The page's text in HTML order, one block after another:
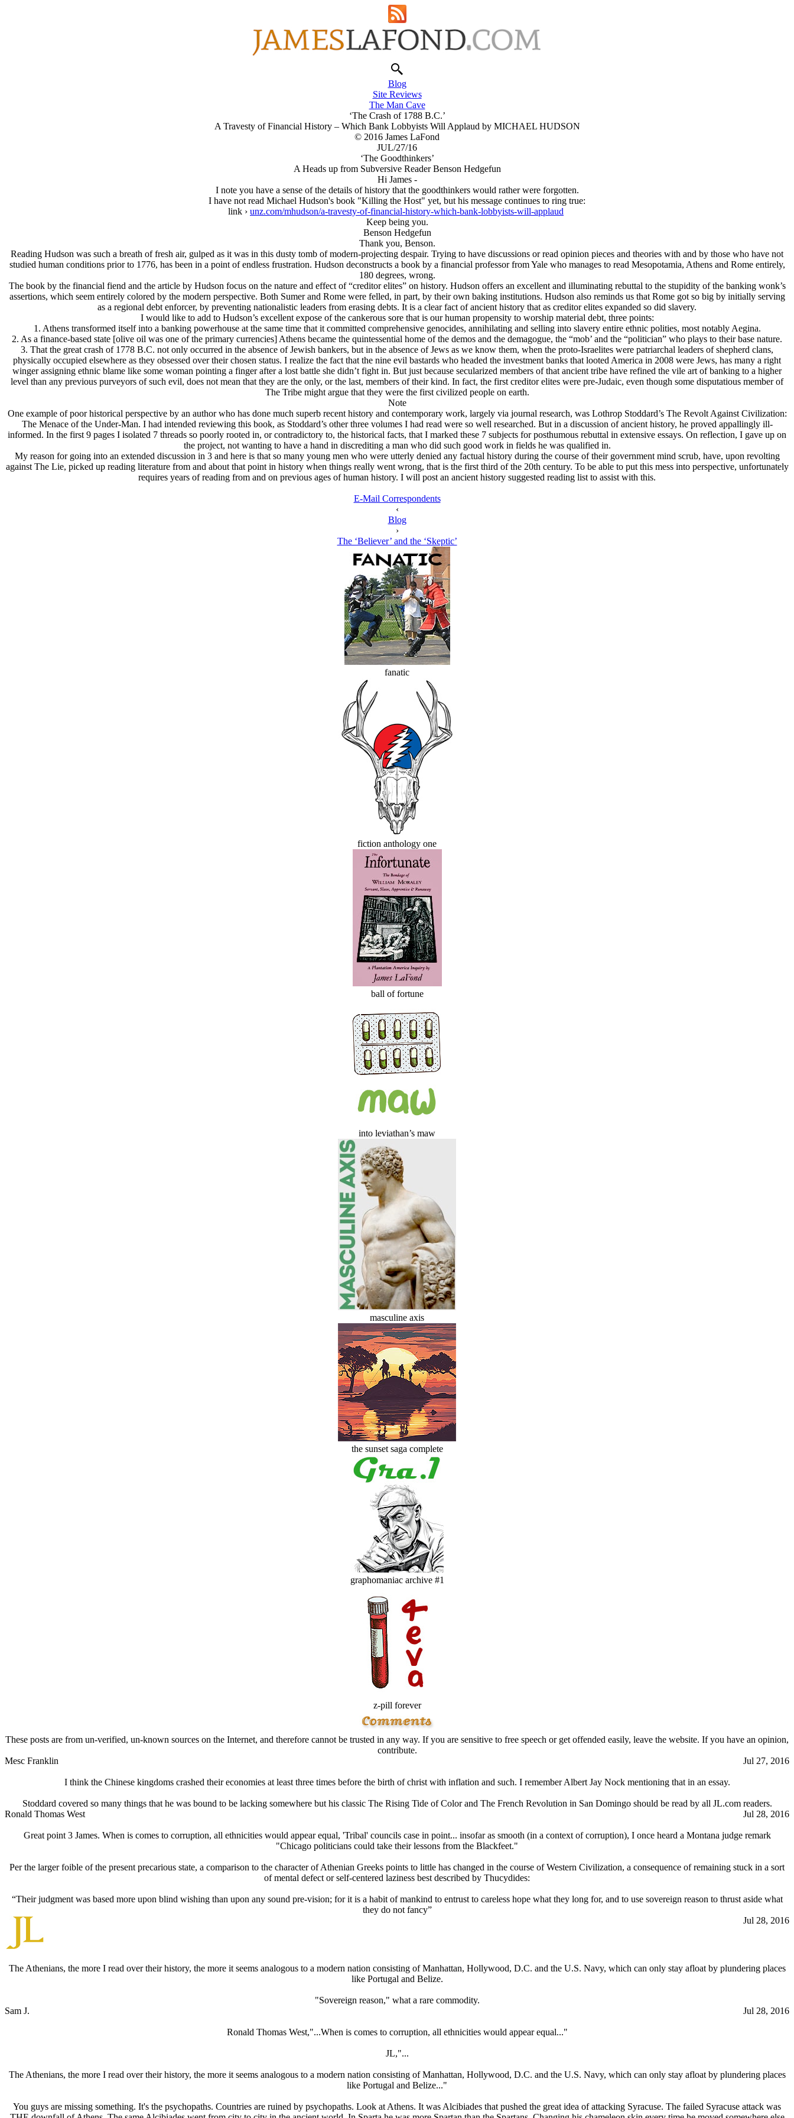
Blog
Site Reviews
The Man Cave
‘The Crash of 1788 B.C.’
A Travesty of Financial History – Which Bank Lobbyists Will Applaud by MICHAEL HUDSON
© 2016 James LaFond
JUL/27/16
‘The Goodthinkers’
A Heads up from Subversive Reader Benson Hedgefun
Hi James -
I note you have a sense of the details of history that the goodthinkers would rather were forgotten.
I have not read Michael Hudson's book "Killing the Host" yet, but his message continues to ring true:
link › unz.com/mhudson/a-travesty-of-financial-history-which-bank-lobbyists-will-applaud
Keep being you.
Benson Hedgefun
Thank you, Benson.
Reading Hudson was such a breath of fresh air, gulped as it was in this dusty tomb of modern-projecting despair. Trying to have discussions or read opinion pieces and theories with and by those who have not
studied human conditions prior to 1776, has been in a point of endless frustration. Hudson deconstructs a book by a financial professor from Yale who manages to read Mesopotamia, Athens and Rome entirely,
180 degrees, wrong.
The book by the financial fiend and the article by Hudson focus on the nature and effect of “creditor elites” on history. Hudson offers an excellent and illuminating rebuttal to the stupidity of the banking wonk’s
assertions, which seem entirely colored by the modern perspective. Both Sumer and Rome were felled, in part, by their own baking institutions. Hudson also reminds us that Rome got so big by initially serving
as a regional debt enforcer, by preventing nationalistic leaders from erasing debts. It is a clear fact of ancient history that as creditor elites expanded so did slavery.
I would like to add to Hudson’s excellent expose of the cankerous sore that is our human propensity to worship material debt, three points:
1. Athens transformed itself into a banking powerhouse at the same time that it committed comprehensive genocides, annihilating and selling into slavery entire ethnic polities, most notably Aegina.
2. As a finance-based state [olive oil was one of the primary currencies] Athens became the quintessential home of the demos and the demagogue, the “mob’ and the “politician” who plays to their base nature.
3. That the great crash of 1778 B.C. not only occurred in the absence of Jеwish bankers, but in the absence of Jеws as we know them, when the proto-Israelites were patriarchal leaders of shepherd clans,
physically occupied elsewhere as they obsessed over their chosen status. I realize the fact that the nine evil bastards who headed the investment banks that looted America in 2008 were Jеws, has many a right
winger assigning ethnic blame like some woman pointing a finger after a lost battle she didn’t fight in. But just because secularized members of that ancient tribe have refined the vile art of banking to a higher
level than any previous purveyors of such evil, does not mean that they are the only, or the last, members of their kind. In fact, the first creditor elites were pre-Judaic, even though some disputatious member of
The Tribe might argue that they were the first civilized people on earth.
Note
One example of poor historical perspective by an author who has done much superb recent history and contemporary work, largely via journal research, was Lothrop Stoddard’s The Revolt Against Civilization:
The Menace of the Under-Man. I had intended reviewing this book, as Stoddard’s other three volumes I had read were so well researched. But in a discussion of ancient history, he proved appallingly ill-
informed. In the first 9 pages I isolated 7 threads so poorly rooted in, or contradictory to, the historical facts, that I marked these 7 subjects for posthumous rebuttal in extensive essays. On reflection, I gave up on
the project, not wanting to have a hand in discrediting a man who did such good work in fields he was qualified in.
My reason for going into an extended discussion in 3 and here is that so many young men who were utterly denied any factual history during the course of their government mind scrub, have, upon revolting
against The Lie, picked up reading literature from and about that point in history when things really went wrong, that is the first third of the 20th century. To be able to put this mess into perspective, unfortunately
requires years of reading from and on previous ages of human history. I will post an ancient history suggested reading list to assist with this.
E-Mail Correspondents
‹
Blog
›
The ‘Believer’ and the ‘Skeptic’
fanatic
fiction anthology one
ball of fortune
into leviathan’s maw
masculine axis
the sunset saga complete
graphomaniac archive #1
z-pill forever
These posts are from un-verified, un-known sources on the Internet, and therefore cannot be trusted in any way. If you are sensitive to free speech or get offended easily, leave the website. If you have an opinion,
contribute.
Mesc Franklin
Jul 27, 2016
I think the Chinese kingdoms crashed their economies at least three times before the birth of christ with inflation and such. I remember Albert Jay Nock mentioning that in an essay.
Stoddard covered so many things that he was bound to be lacking somewhere but his classic The Rising Tide of Color and The French Revolution in San Domingo should be read by all JL.com readers.
Ronald Thomas West
Jul 28, 2016
Great point 3 James. When is comes to corruption, all ethnicities would appear equal, 'Tribal' councils case in point... insofar as smooth (in a context of corruption), I once heard a Montana judge remark
"Chicago politicians could take their lessons from the Blackfeet."
Per the larger foible of the present precarious state, a comparison to the character of Athenian Greeks points to little has changed in the course of Western Civilization, a consequence of remaining stuck in a sort
of mental defect or self-centered laziness best described by Thucydides:
“Their judgment was based more upon blind wishing than upon any sound pre-vision; for it is a habit of mankind to entrust to careless hope what they long for, and to use sovereign reason to thrust aside what
they do not fancy”
Jul 28, 2016
The Athenians, the more I read over their history, the more it seems analogous to a modern nation consisting of Manhattan, Hollywood, D.C. and the U.S. Navy, which can only stay afloat by plundering places
like Portugal and Belize.
"Sovereign reason," what a rare commodity.
Sam J.
Jul 28, 2016
Ronald Thomas West,"...When is comes to corruption, all ethnicities would appear equal..."
JL,"...
The Athenians, the more I read over their history, the more it seems analogous to a modern nation consisting of Manhattan, Hollywood, D.C. and the U.S. Navy, which can only stay afloat by plundering places
like Portugal and Belize..."
You guys are missing something. It's the psychopaths. Countries are ruined by psychopaths. Look at Athens. It was Alcibiades that pushed the great idea of attacking Syracuse. The failed Syracuse attack was